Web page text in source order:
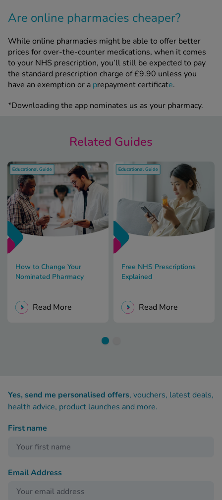
Are online pharmacies cheaper?
While online pharmacies might be able to offer better
prices for over-the-counter medications, when it comes
to your NHS prescription, you’ll still be expected to pay
the standard prescription charge of £9.90 unless you
have an exemption or a prepayment certificate.
*Downloading the app nominates us as your pharmacy.
Related Guides
How to Change Your
Nominated Pharmacy
Read More
Free NHS Prescriptions
Explained
Read More
Yes, send me personalised offers, vouchers, latest deals,
health advice, product launches and more.
First name
Email Address